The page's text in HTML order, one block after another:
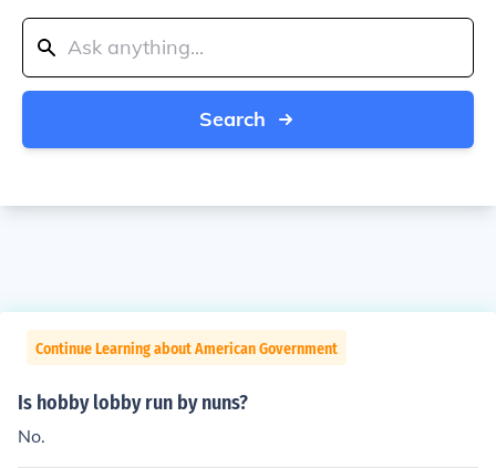
Search
Continue Learning about American Government
Is hobby lobby run by nuns?
No.